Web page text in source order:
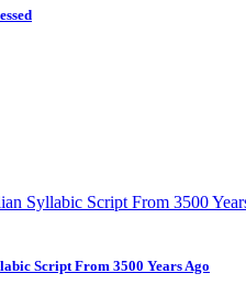
Script From 3500 Years Ago